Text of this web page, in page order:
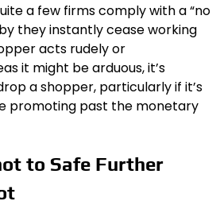
a few firms comply with a “no
they instantly cease working
acts rudely or
it might be arduous, it’s
a shopper, particularly if it’s
promoting past the monetary
to Safe Further